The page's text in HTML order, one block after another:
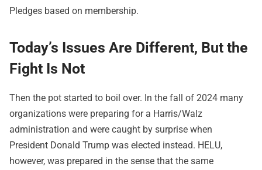
Pledges based on membership.
Today’s Issues Are Different, But the
Fight Is Not
Then the pot started to boil over. In the fall of 2024 many
organizations were preparing for a Harris/Walz
administration and were caught by surprise when
President Donald Trump was elected instead. HELU,
however, was prepared in the sense that the same